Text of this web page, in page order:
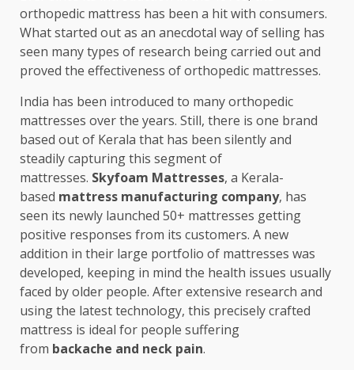
orthopedic mattress has been a hit with consumers.
What started out as an anecdotal way of selling has
seen many types of research being carried out and
proved the effectiveness of orthopedic mattresses.
India has been introduced to many orthopedic
mattresses over the years. Still, there is one brand
based out of Kerala that has been silently and
steadily capturing this segment of
mattresses. Skyfoam Mattresses, a Kerala-
based mattress manufacturing company, has
seen its newly launched 50+ mattresses getting
positive responses from its customers. A new
addition in their large portfolio of mattresses was
developed, keeping in mind the health issues usually
faced by older people. After extensive research and
using the latest technology, this precisely crafted
mattress is ideal for people suffering
from backache and neck pain.